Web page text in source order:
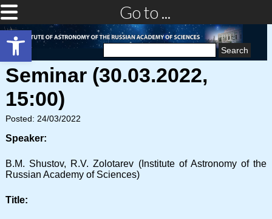
Open toolbar
Go to ...
Search
Seminar (30.03.2022,
15:00)
Posted: 24/03/2022
Speaker:
B.M. Shustov, R.V. Zolotarev (Institute of Astronomy of the
Russian Academy of Sciences)
Title: